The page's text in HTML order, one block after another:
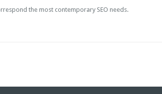
the most contemporary SEO needs.